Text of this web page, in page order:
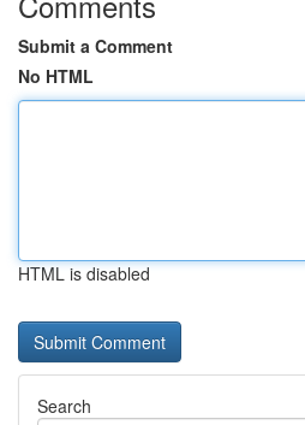
Submit a Comment
No HTML
HTML is disabled
Search